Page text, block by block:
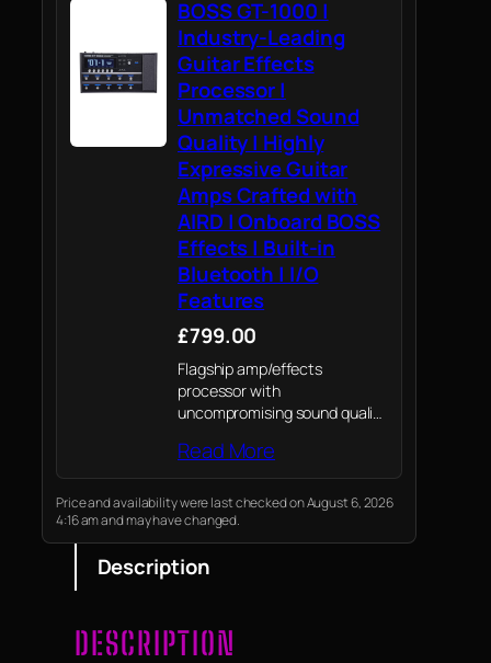
BOSS GT-1000 |
Industry-Leading
Guitar Effects
Processor |
Unmatched Sound
Quality | Highly
Expressive Guitar
Amps Crafted with
AIRD | Onboard BOSS
Effects | Built-in
Bluetooth | I/O
Features
£799.00
Flagship amp/effects
processor with
uncompromising sound quality
expressiveness.
Read More
Price and availability were last checked on August 6, 2026
4:16 am and may have changed.
Description
DESCRIPTION